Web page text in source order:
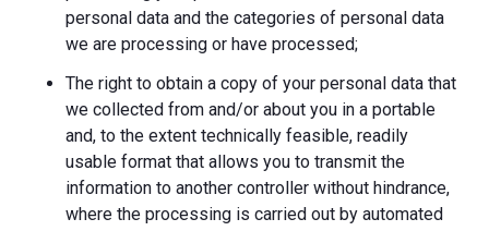
personal data and the categories of personal data
we are processing or have processed;
The right to obtain a copy of your personal data that
we collected from and/or about you in a portable
and, to the extent technically feasible, readily
usable format that allows you to transmit the
information to another controller without hindrance,
where the processing is carried out by automated